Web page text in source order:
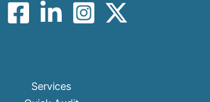
Services